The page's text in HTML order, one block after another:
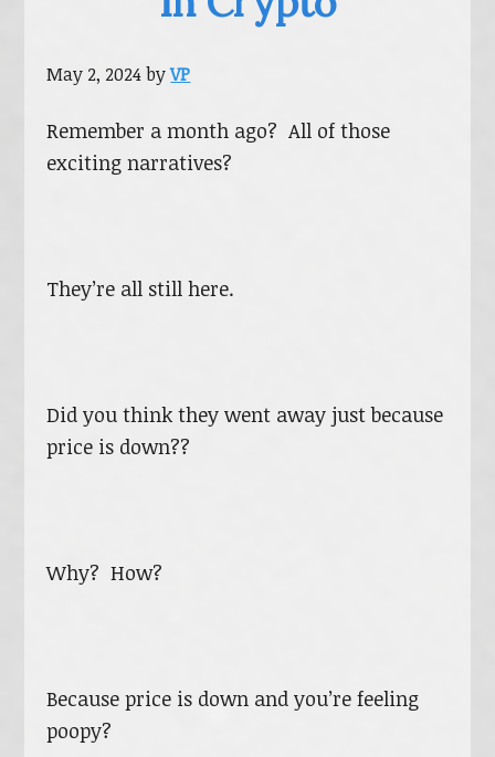
May 2, 2024byVP
Remember a month ago? All of those
exciting narratives?
They’re all still here.
Did you think they went away just because
price is down??
Why? How?
Because price is down and you’re feeling
poopy?